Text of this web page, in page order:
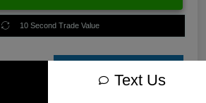
10 Second Trade Value
Estimate
Text Us